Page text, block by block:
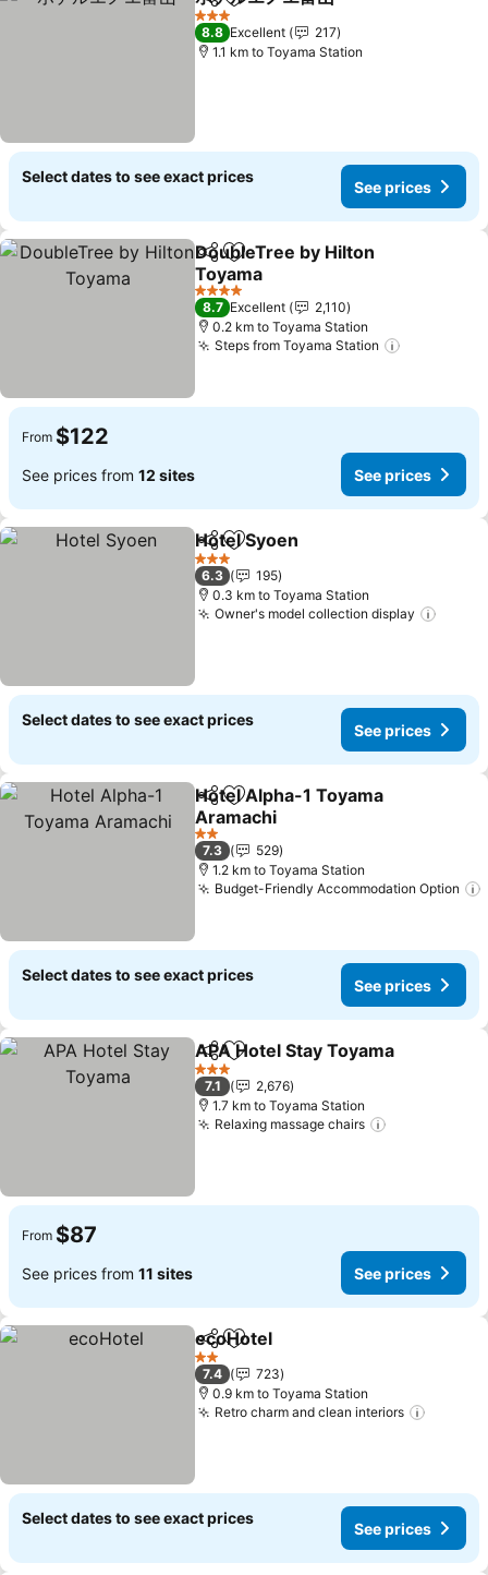
ShareAdd to favorites
3 Stars
8.8 Excellent
217
1.1 km to Toyama Station
Select dates to see exact prices
See prices
ShareAdd to favorites
DoubleTree by Hilton
Toyama
4 Stars
8.7 Excellent
2,110
0.2 km to Toyama Station
Steps from Toyama Station
From $122
See prices from 12 sites See prices
ShareAdd to favorites
Hotel Syoen
3 Stars
6.3
195
0.3 km to Toyama Station
Owner's model collection display
Select dates to see exact prices
See prices
ShareAdd to favorites
Hotel Alpha-1 Toyama
Aramachi
2 Stars
7.3
529
1.2 km to Toyama Station
Budget-Friendly Accommodation Option
Select dates to see exact prices
See prices
ShareAdd to favorites
APA Hotel Stay Toyama
3 Stars
7.1
2,676
1.7 km to Toyama Station
Relaxing massage chairs
From $87
See prices from 11 sites See prices
ShareAdd to favorites
ecoHotel
2 Stars
7.4
723
0.9 km to Toyama Station
Retro charm and clean interiors
Select dates to see exact prices
See prices